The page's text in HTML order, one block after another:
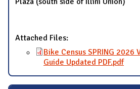
Attached Files:
Bike Census SPRING
Guide Updated PDF.pdf